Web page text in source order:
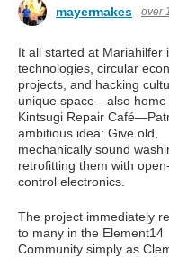
mayermakes over
It all started at Mariahilfer
technologies, circular
projects, and hacking
unique space—also home
Kintsugi Repair
ambitious idea: Give old,
mechanically sound
retrofitting them with
control electronics.
The project immediately
to many in the Element14
Community simply as